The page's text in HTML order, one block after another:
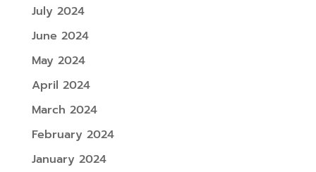
July 2024
June 2024
May 2024
April 2024
March 2024
February 2024
January 2024